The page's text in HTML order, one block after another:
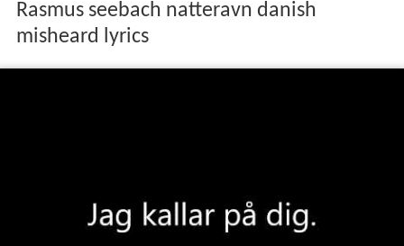
Rasmus seebach natteravn danish
misheard lyrics